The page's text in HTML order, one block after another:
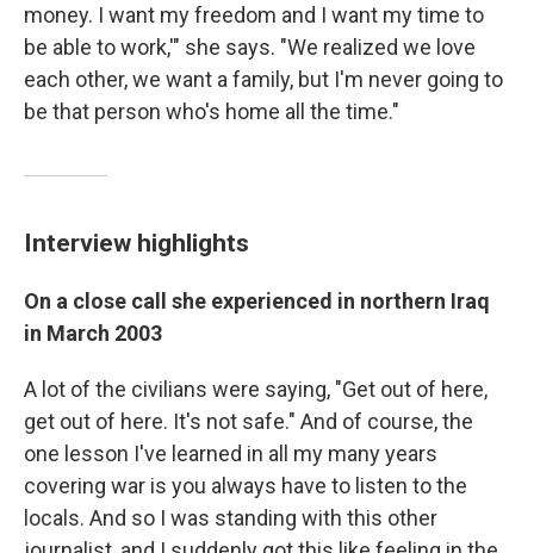
money. I want my freedom and I want my time to
be able to work,'" she says. "We realized we love
each other, we want a family, but I'm never going to
be that person who's home all the time."
Interview highlights
On a close call she experienced in northern Iraq
in March 2003
A lot of the civilians were saying, "Get out of here,
get out of here. It's not safe." And of course, the
one lesson I've learned in all my many years
covering war is you always have to listen to the
locals. And so I was standing with this other